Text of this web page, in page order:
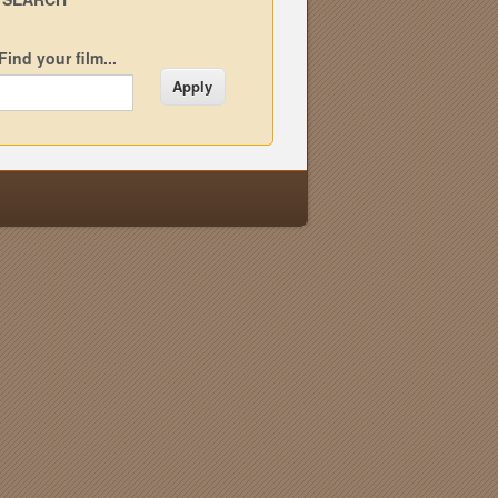
your film...